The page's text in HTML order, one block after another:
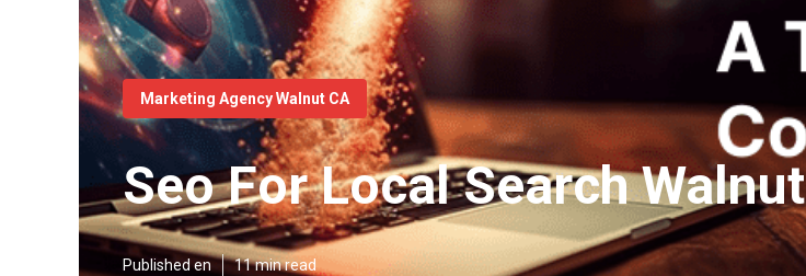
Marketing Agency Walnut CA
Seo For Local Search Walnut
Published en 11 min read